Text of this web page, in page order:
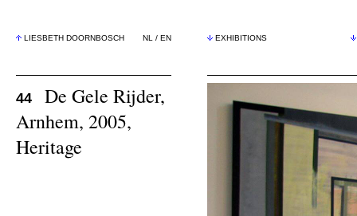
LIESBETH DOORNBOSCH NL / EN EXHIBITIONS
44
De Gele Rijder,
Arnhem, 2005,
Heritage